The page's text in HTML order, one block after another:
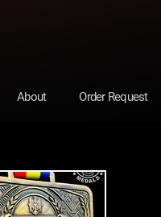
About Order Request